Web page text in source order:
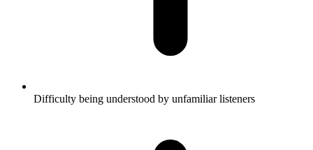
Difficulty being understood by unfamiliar listeners